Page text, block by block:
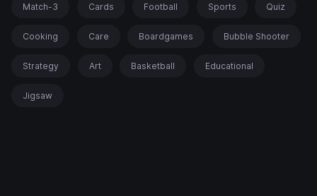
Match-3 Cards Football Sports Quiz
Cooking Care Boardgames Bubble Shooter
Strategy Art Basketball Educational
Jigsaw